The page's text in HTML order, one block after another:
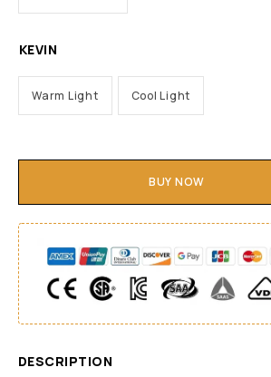
KEVIN
Warm Light Cool Light
BUY NOW
DESCRIPTION